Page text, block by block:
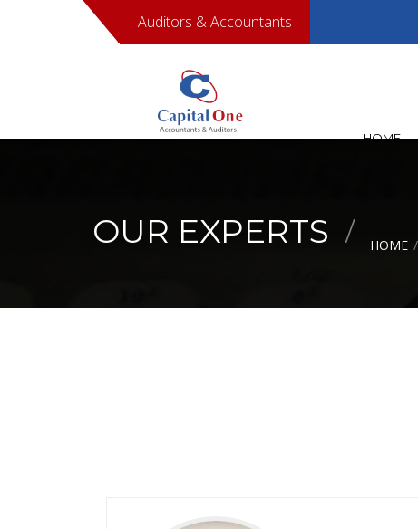
Auditors & Accountants
HOME
OUR EXPERTS HOME